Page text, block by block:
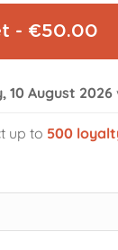
- €50.00
10 August 2026
up to 500